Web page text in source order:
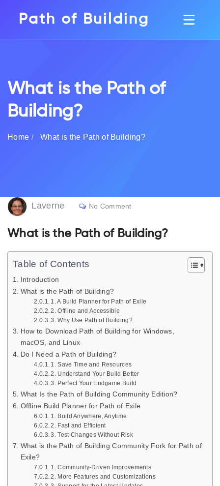
Path of Building
What is the Path of
Building?
Home What is the Path of Building?
Laverne No Comment
What is the Path of Building?
Table of Contents
Introduction
What is the Path of Building?
1. A Build Planner for Path of Exile
2. Offline and Accessible
3. Why Use Path of Building?
How to Download Path of Building for Windows,
macOS, and Linux
Do I Need a Path of Building?
1. Save Time and Resources
2. Understand Your Build Better
3. Perfect Your Endgame Build
What Is the Path of Building Community Edition?
Offline Build Planner for Path of Exile
1. Build Anywhere, Anytime
2. Fast and Efficient
3. Test Changes Without Risk
What is the Path of Building Community Fork for Path of
Exile?
1. Community-Driven Improvements
2. More Features and Customizations